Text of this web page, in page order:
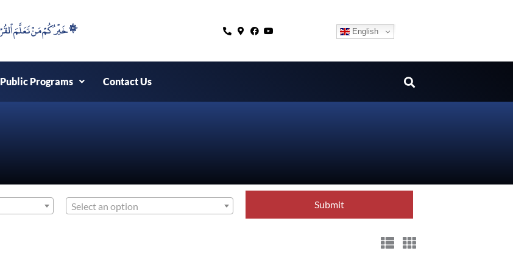
۞خَيْرُكُمْ مَنْ تَعَلَّمَ اْلقُرْآنَ وَعَلَّمَهُ ۞ English
Public Programs Contact Us
Select an option